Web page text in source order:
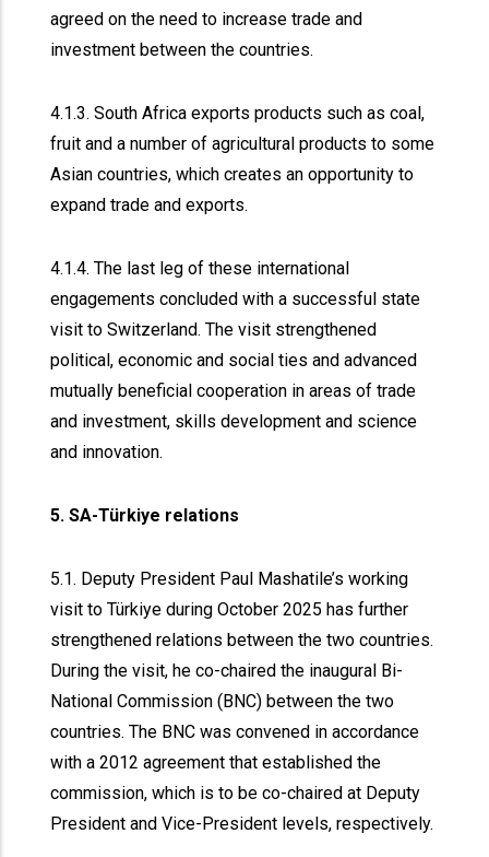
agreed on the need to increase trade and
investment between the countries.
4.1.3. South Africa exports products such as coal,
fruit and a number of agricultural products to some
Asian countries, which creates an opportunity to
expand trade and exports.
4.1.4. The last leg of these international
engagements concluded with a successful state
visit to Switzerland. The visit strengthened
political, economic and social ties and advanced
mutually beneficial cooperation in areas of trade
and investment, skills development and science
and innovation.
5. SA-Türkiye relations
5.1. Deputy President Paul Mashatile’s working
visit to Türkiye during October 2025 has further
strengthened relations between the two countries.
During the visit, he co-chaired the inaugural Bi-
National Commission (BNC) between the two
countries. The BNC was convened in accordance
with a 2012 agreement that established the
commission, which is to be co-chaired at Deputy
President and Vice-President levels, respectively.